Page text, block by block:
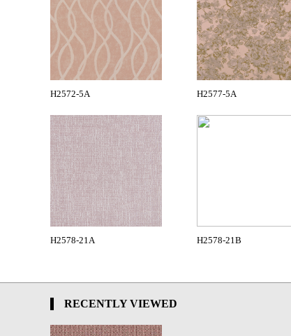
H2572-5A H2577-5A
H2578-21A H2578-21B
RECENTLY VIEWED